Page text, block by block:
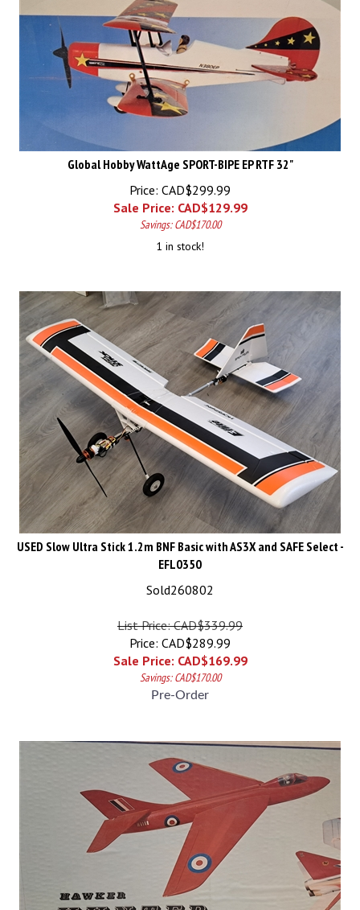
Global Hobby WattAge SPORT-BIPE EP RTF 32"
Price: CAD$299.99
Sale Price: CAD$129.99
Savings: CAD$170.00
1 in stock!
USED Slow Ultra Stick 1.2m BNF Basic with AS3X and SAFE Select -
EFL0350
Sold260802
List Price: CAD$339.99
Price: CAD$289.99
Sale Price: CAD$169.99
Savings: CAD$170.00
Pre-Order